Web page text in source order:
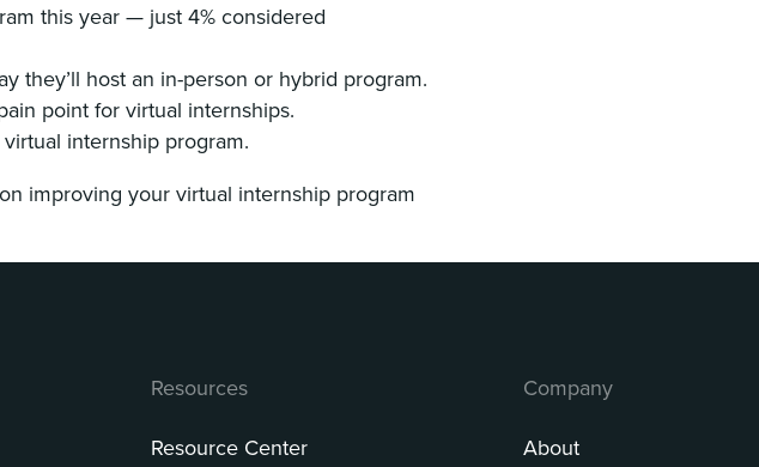
this year — just 4% considered
they’ll host an in-person or hybrid program.
point for virtual internships.
internship program.
improving your virtual internship program
Resources
Resource Center
Company
About